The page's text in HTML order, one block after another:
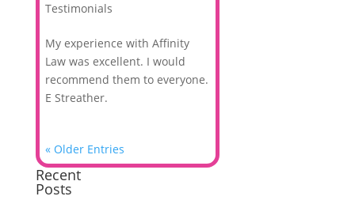
Testimonials
My experience with Affinity
Law was excellent. I would
recommend them to everyone.
E Streather.
« Older Entries
Recent
Posts